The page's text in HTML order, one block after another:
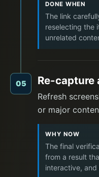
DONE WHEN
The link
reselecting the
unrelated
05 Re-capture
Refresh
or major
WHY NOW
The final
from a result
interactive,